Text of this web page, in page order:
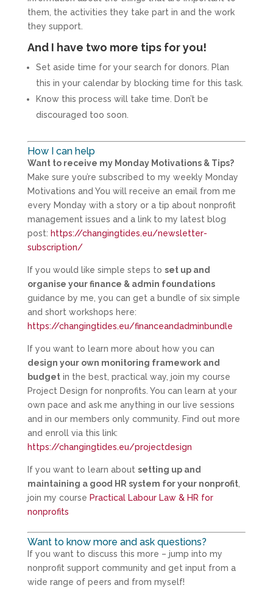
them, the activities they take part in and the work
they support.
And I have two more tips for you!
Set aside time for your search for donors. Plan
this in your calendar by blocking time for this task.
Know this process will take time. Don’t be
discouraged too soon.
How I can help
Want to receive my Monday Motivations & Tips?
Make sure you’re subscribed to my weekly Monday
Motivations and You will receive an email from me
every Monday with a story or a tip about nonprofit
management issues and a link to my latest blog
post: https://changingtides.eu/newsletter-
subscription/
If you would like simple steps to set up and
organise your finance & admin foundations
guidance by me, you can get a bundle of six simple
and short workshops here:
https://changingtides.eu/financeandadminbundle
If you want to learn more about how you can
design your own monitoring framework and
budgetin the best, practical way, join my course
Project Design for nonprofits. You can learn at your
own pace and ask me anything in our live sessions
and in our members only community. Find out more
and enroll via this link:
https://changingtides.eu/projectdesign
If you want to learn about setting up and
maintaining a good HR system for your nonprofit,
join my course Practical Labour Law & HR for
nonprofits
Want to know more and ask questions?
If you want to discuss this more – jump into my
nonprofit support community and get input from a
wide range of peers and from myself!